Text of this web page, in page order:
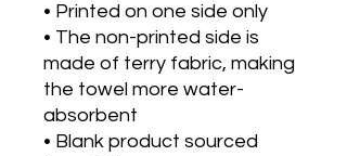
• Printed on one side only
• The non-printed side is
made of terry fabric, making
the towel more water-
absorbent
• Blank product sourced